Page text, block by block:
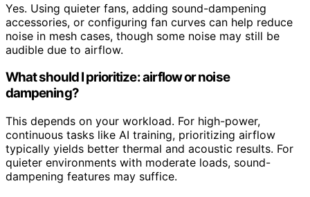
Yes. Using quieter fans, adding sound-dampening
accessories, or configuring fan curves can help reduce
noise in mesh cases, though some noise may still be
audible due to airflow.
What should I prioritize: airflow or noise
dampening?
This depends on your workload. For high-power,
continuous tasks like AI training, prioritizing airflow
typically yields better thermal and acoustic results. For
quieter environments with moderate loads, sound-
dampening features may suffice.